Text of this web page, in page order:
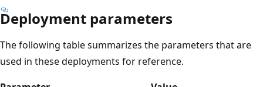
Deployment parameters
The following table summarizes the parameters that are
used in these deployments for reference.